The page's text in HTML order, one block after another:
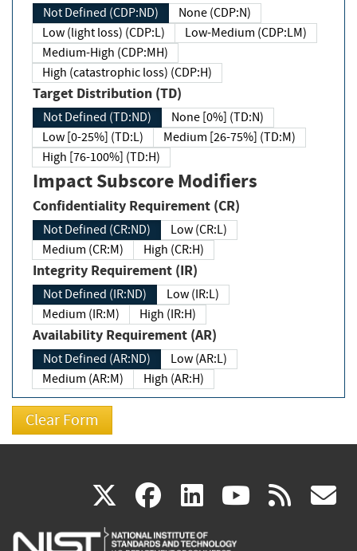
Not Defined (CDP:ND)
None (CDP:N)
Low (light loss) (CDP:L)
Low-Medium (CDP:LM)
Medium-High (CDP:MH)
High (catastrophic loss) (CDP:H)
Target Distribution (TD)
Not Defined (TD:ND)
None [0%] (TD:N)
Low [0-25%] (TD:L)
Medium [26-75%] (TD:M)
High [76-100%] (TD:H)
Impact Subscore Modifiers
Confidentiality Requirement (CR)
Not Defined (CR:ND)
Low (CR:L)
Medium (CR:M)
High (CR:H)
Integrity Requirement (IR)
Not Defined (IR:ND)
Low (IR:L)
Medium (IR:M)
High (IR:H)
Availability Requirement (AR)
Not Defined (AR:ND)
Low (AR:L)
Medium (AR:M)
High (AR:H)
X(link
is
facebook
(link
is
linkedin
(link
is
(link rss